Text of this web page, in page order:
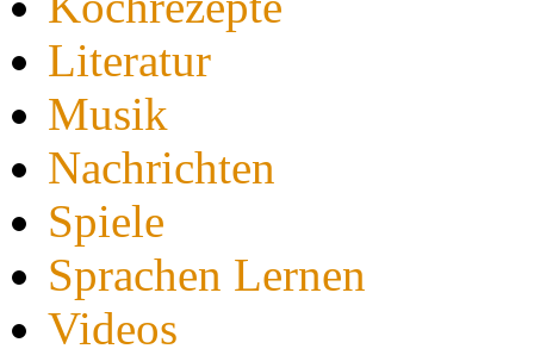
Literatur
Musik
Nachrichten
Spiele
Sprachen Lernen
Videos